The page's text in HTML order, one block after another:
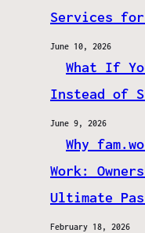
Services
June 10, 2026
What If
Instead of
June 9, 2026
Why
Work:
Ultimate
February 18, 2026